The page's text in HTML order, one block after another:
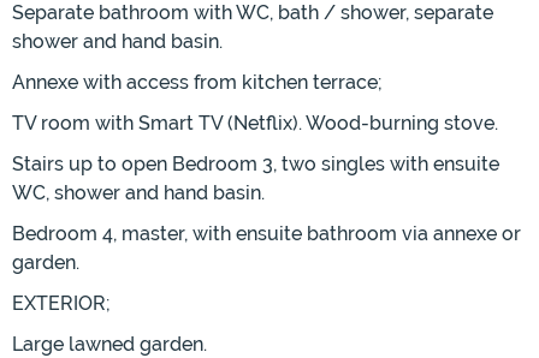
Separate bathroom with WC, bath / shower, separate
shower and hand basin.
Annexe with access from kitchen terrace;
TV room with Smart TV (Netflix). Wood-burning stove.
Stairs up to open Bedroom 3, two singles with ensuite
WC, shower and hand basin.
Bedroom 4, master, with ensuite bathroom via annexe or
garden.
EXTERIOR;
Large lawned garden.